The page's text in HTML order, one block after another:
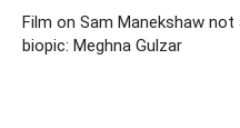
Film on Sam Manekshaw not
biopic: Meghna Gulzar